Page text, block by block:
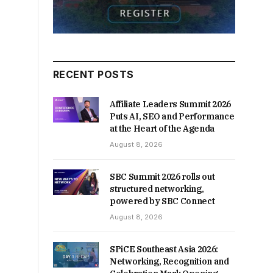
RECENT POSTS
Affiliate Leaders Summit 2026
Puts AI, SEO and Performance
at the Heart of the Agenda
August 8, 2026
SBC Summit 2026 rolls out
structured networking,
powered by SBC Connect
August 8, 2026
SPiCE Southeast Asia 2026:
Networking, Recognition and